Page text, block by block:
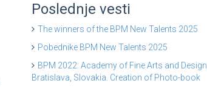
Poslednje vesti
The winners of the BPM New Talents 2025
Pobednike BPM New Talents 2025
BPM 2022: Academy of Fine Arts and Design,
Bratislava, Slovakia. Creation of Photo-book